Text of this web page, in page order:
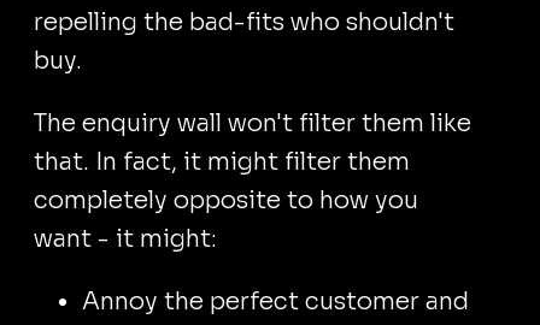
repelling the bad-fits who shouldn't
buy.
The enquiry wall won't filter them like
that. In fact, it might filter them
completely opposite to how you
want - it might:
Annoy the perfect customer and